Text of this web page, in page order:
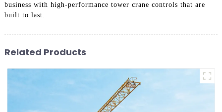
business with high-performance tower crane controls that are
built to last.
Related Products